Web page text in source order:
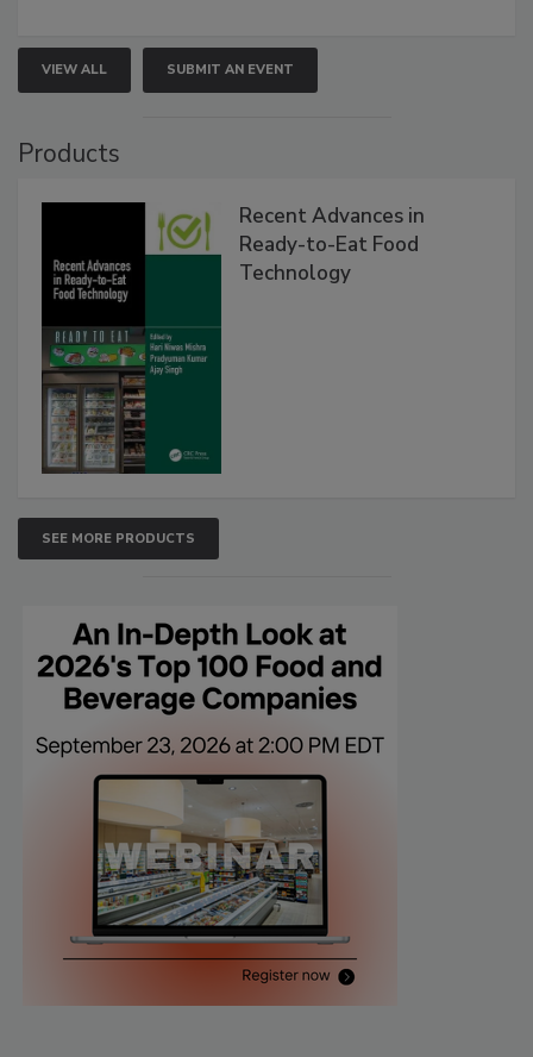
VIEW ALL SUBMIT AN EVENT
Products
Recent Advances in
Ready-to-Eat Food
Technology
SEE MORE PRODUCTS